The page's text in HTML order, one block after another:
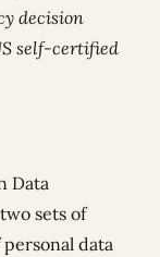
decision
self-certified
Data
sets of
data